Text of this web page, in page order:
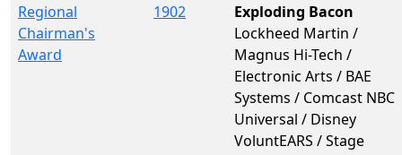
Regional
Chairman's
Award
1902
Exploding Bacon
Lockheed Martin /
Magnus Hi-Tech /
Electronic Arts / BAE
Systems / Comcast NBC
Universal / Disney
VoluntEARS / Stage